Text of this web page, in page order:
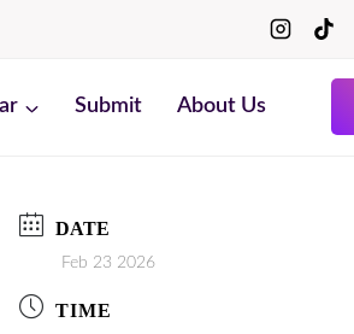
Submit About Us
DATE
Feb 23 2026
TIME